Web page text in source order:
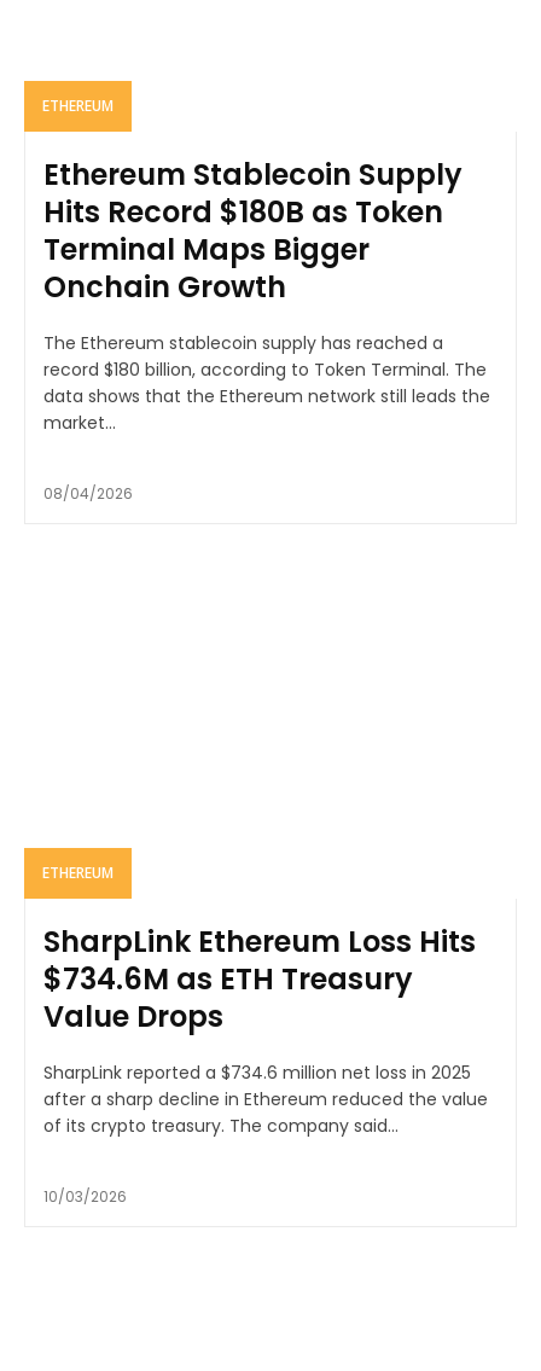
ETHEREUM
Ethereum Stablecoin Supply
Hits Record $180B as Token
Terminal Maps Bigger
Onchain Growth
The Ethereum stablecoin supply has reached a
record $180 billion, according to Token Terminal. The
data shows that the Ethereum network still leads the
market...
08/04/2026
ETHEREUM
SharpLink Ethereum Loss Hits
$734.6M as ETH Treasury
Value Drops
SharpLink reported a $734.6 million net loss in 2025
after a sharp decline in Ethereum reduced the value
of its crypto treasury. The company said...
10/03/2026